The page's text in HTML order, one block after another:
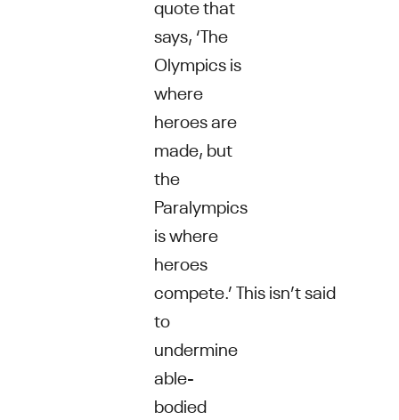
quote that
says, ‘The
Olympics is
where
heroes are
made, but
the
Paralympics
is where
heroes
compete.’ This isn’t said
to
undermine
able-
bodied